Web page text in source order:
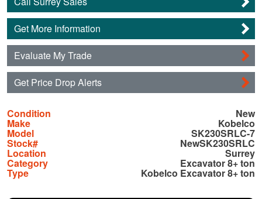
Get More Information
Evaluate My Trade
Get Price Drop Alerts
Condition New
Make Kobelco
Model SK230SRLC-7
Stock# NewSK230SRLC
Location Surrey
Category Excavator 8+ ton
Type Kobelco Excavator 8+ ton